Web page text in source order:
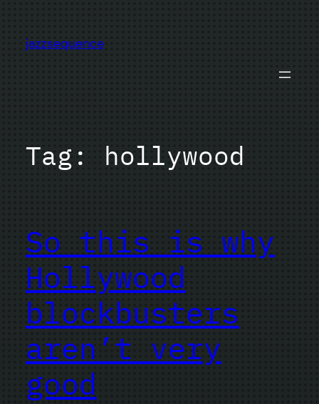
content
jazzsequence
Tag: hollywood
So this is why
Hollywood
blockbusters
aren’t very
good